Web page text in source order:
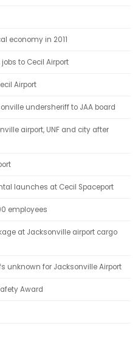
economy in 2011
to Cecil Airport
Airport
undersheriff to JAA board
airport, UNF and city after
launches at Cecil Spaceport
employees
at Jacksonville airport cargo
unknown for Jacksonville Airport
Award